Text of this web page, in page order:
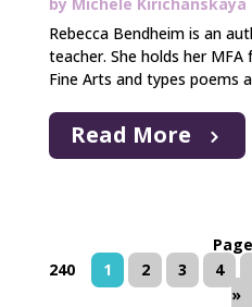
Rebecca Bendheim is an
teacher. She holds her
Fine Arts and types poems
Read More
240
1 2 3 4
»